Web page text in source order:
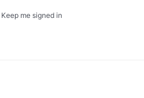
Keep me signed in